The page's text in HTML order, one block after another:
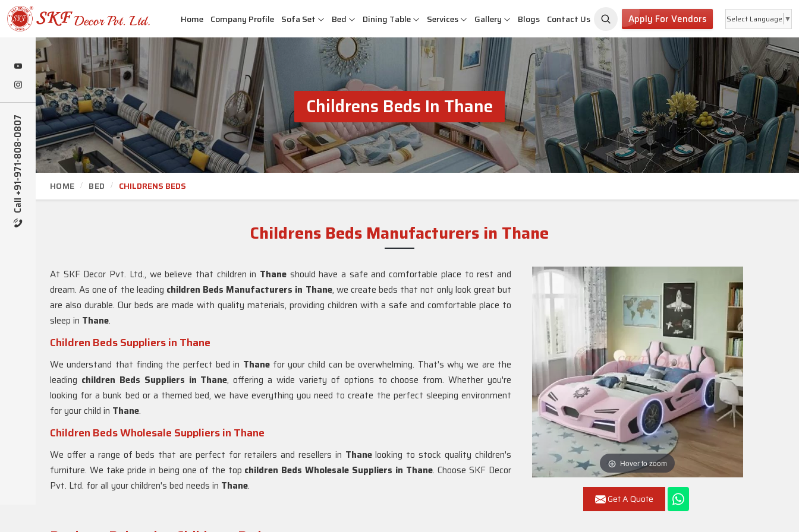
Call +91-971-808-0807
Home Company Profile Sofa Set Bed Dining Table Services Gallery Blogs Contact Us Apply For Vendors Select Language ▼
Childrens Beds In Thane
HOME BED CHILDRENS BEDS
Childrens Beds Manufacturers in Thane
Hover to zoom
Get A Quote
At SKF Decor Pvt. Ltd., we believe that children in Thane should have a safe and comfortable place to rest and
dream. As one of the leading children Beds Manufacturers in Thane, we create beds that not only look great but
are also durable. Our beds are made with quality materials, providing children with a safe and comfortable place to
sleep in Thane.
Children Beds Suppliers in Thane
We understand that finding the perfect bed in Thanefor your child can be overwhelming. That's why we are the
leading children Beds Suppliers in Thane, offering a wide variety of options to choose from. Whether you're
looking for a bunk bed or a themed bed, we have everything you need to create the perfect sleeping environment
for your child in Thane.
Children Beds Wholesale Suppliers in Thane
We offer a range of beds that are perfect for retailers and resellers in Thanelooking to stock quality children's
furniture. We take pride in being one of the top children Beds Wholesale Suppliers in Thane. Choose SKF Decor
Pvt. Ltd. for all your children's bed needs in Thane.